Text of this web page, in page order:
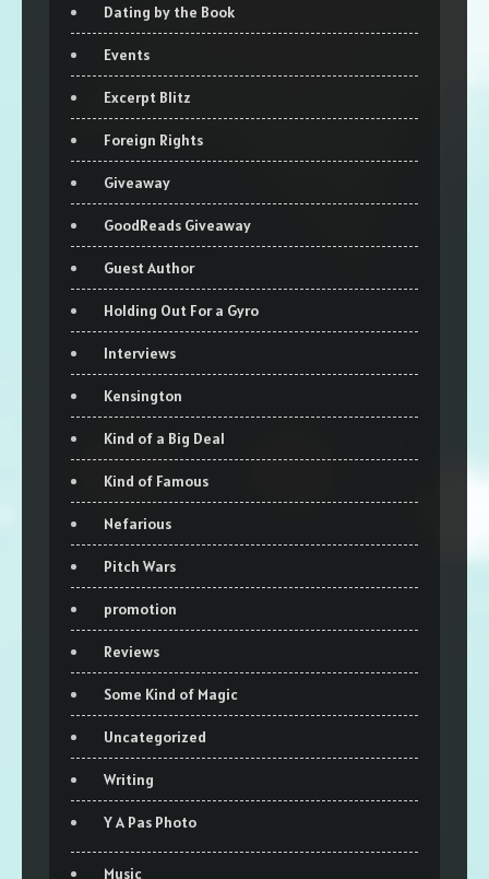
Dating by the Book
Events
Excerpt Blitz
Foreign Rights
Giveaway
GoodReads Giveaway
Guest Author
Holding Out For a Gyro
Interviews
Kensington
Kind of a Big Deal
Kind of Famous
Nefarious
Pitch Wars
promotion
Reviews
Some Kind of Magic
Uncategorized
Writing
Y A Pas Photo
Music